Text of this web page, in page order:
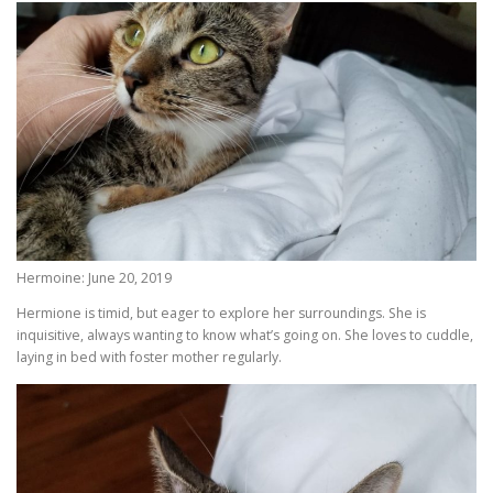
Hermoine: June 20, 2019
Hermione is timid, but eager to explore her surroundings. She is
inquisitive, always wanting to know what’s going on. She loves to cuddle,
laying in bed with foster mother regularly.